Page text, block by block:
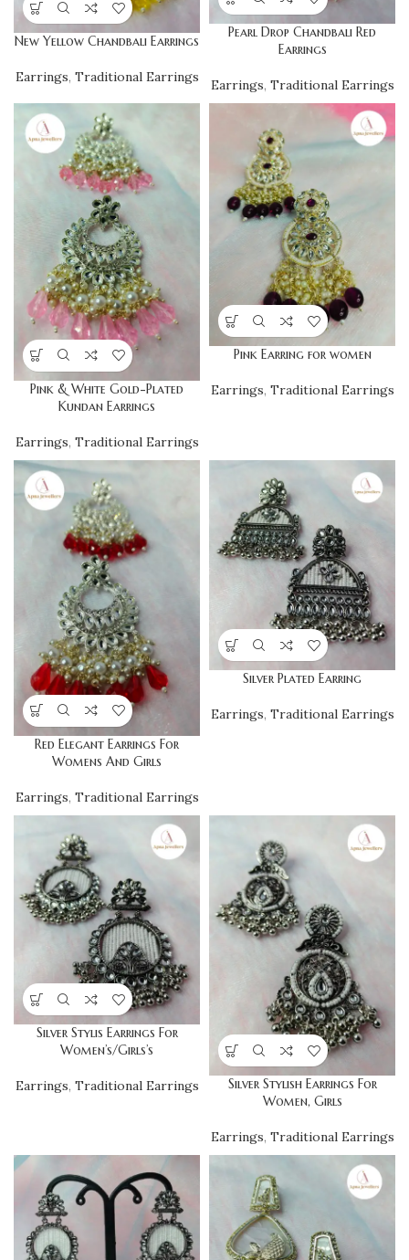
New Yellow Chandbali Earrings
Earrings, Traditional Earrings
Pearl Drop Chandbali Red
Earrings
Earrings, Traditional Earrings
Pink & White Gold-Plated
Kundan Earrings
Earrings, Traditional Earrings
Pink Earring for women
Earrings, Traditional Earrings
Red Elegant Earrings For
Womens And Girls
Earrings, Traditional Earrings
Silver Plated Earring
Earrings, Traditional Earrings
Silver Stylis Earrings For
Women’s/Girls’s
Earrings, Traditional Earrings
Silver Stylish Earrings For
Women, Girls
Earrings, Traditional Earrings